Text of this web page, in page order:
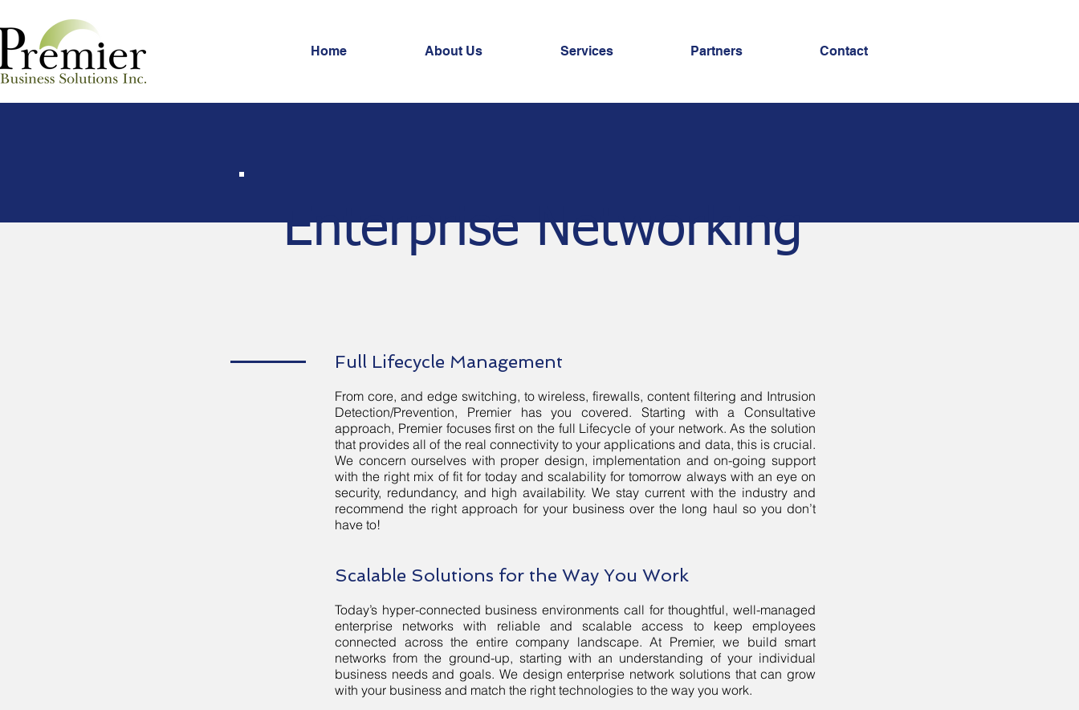
Home About Us Services Partners Contact
Enterprise Networking
Full Lifecycle Management
From core, and edge switching, to wireless, firewalls, content filtering and Intrusion
Detection/Prevention, Premier has you covered. Starting with a Consultative
approach, Premier focuses first on the full Lifecycle of your network. As the solution
that provides all of the real connectivity to your applications and data, this is crucial.
We concern ourselves with proper design, implementation and on-going support
with the right mix of fit for today and scalability for tomorrow always with an eye on
security, redundancy, and high availability. We stay current with the industry and
recommend the right approach for your business over the long haul so you don’t
have to!
Scalable Solutions for the Way You Work
Today’s hyper-connected business environments call for thoughtful, well-managed
enterprise networks with reliable and scalable access to keep employees
connected across the entire company landscape. At Premier, we build smart
networks from the ground-up, starting with an understanding of your individual
business needs and goals. We design enterprise network solutions that can grow
with your business and match the right technologies to the way you work.